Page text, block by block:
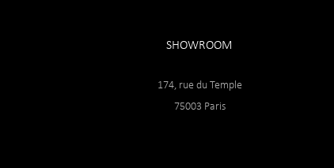
SHOWROOM
174, rue du Temple
75003 Paris